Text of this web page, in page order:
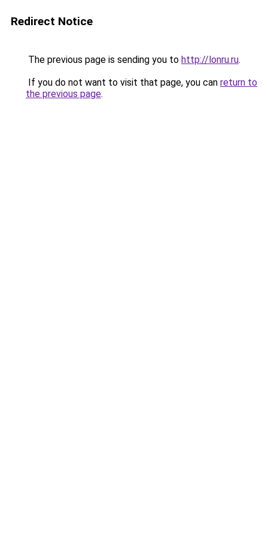
Redirect Notice
The previous page is sending you to http://lonru.ru.
If you do not want to visit that page, you can return to
the previous page.